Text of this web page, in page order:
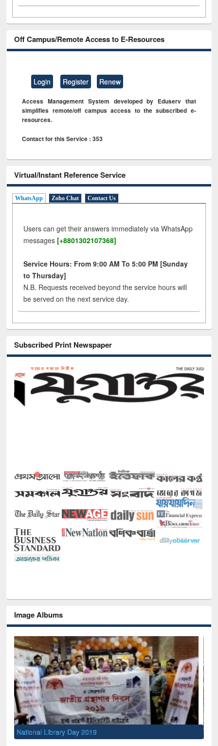
Off Campus/Remote Access to E-Resources
Login Register Renew
Access Management System developed by Eduserv that
simplifies remote/off campus access to the subscribed e-
resources.
Contact for this Service : 353
Virtual/Instant Reference Service
WhatsApp Zoho Chat Contact Us
Users can get their answers immediately via WhatsApp
messages [+8801302107368]
Service Hours: From 9:00 AM To 5:00 PM [Sunday
to Thursday]
N.B. Requests received beyond the service hours will
be served on the next service day.
Subscribed Print Newspaper
Image Albums